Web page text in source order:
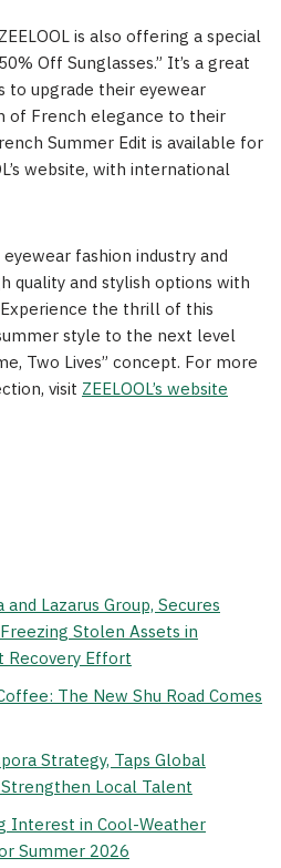
is also offering a special
Off Sunglasses.” It’s a great
upgrade their eyewear
of French elegance to their
Summer Edit is available for
website, with international
fashion industry and
quality and stylish options with
the thrill of this
style to the next level
Two Lives” concept. For more
visit ZEELOOL’s website
Lazarus Group, Secures
Stolen Assets in
Recovery Effort
The New Shu Road Comes
Strategy, Taps Global
Local Talent
Interest in Cool-Weather
Summer 2026